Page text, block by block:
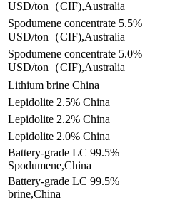
USD/ton（CIF),Australia
Spodumene concentrate 5.5%
USD/ton（CIF),Australia
Spodumene concentrate 5.0%
USD/ton（CIF),Australia
Lithium brine China
Lepidolite 2.5% China
Lepidolite 2.2% China
Lepidolite 2.0% China
Battery-grade LC 99.5%
Spodumene,China
Battery-grade LC 99.5%
brine,China